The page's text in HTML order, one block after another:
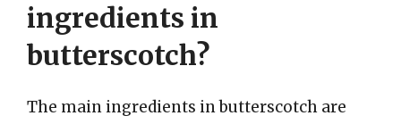
ingredients in
butterscotch?
The main ingredients in butterscotch are